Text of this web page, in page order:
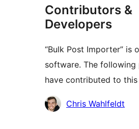
Contributors &
Developers
“Bulk Post Importer” is
software. The following
have contributed to this
Contributors
Chris Wahlfeldt